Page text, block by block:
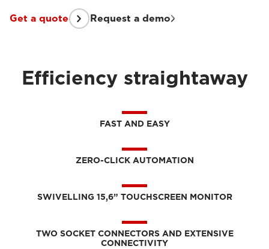
Get a quote Request a demo
Efficiency straightaway
FAST AND EASY
ZERO-CLICK AUTOMATION
SWIVELLING 15,6” TOUCHSCREEN MONITOR
TWO SOCKET CONNECTORS AND EXTENSIVE
CONNECTIVITY